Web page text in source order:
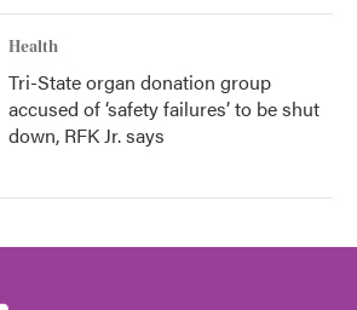
Health
Tri-State organ donation group
accused of ‘safety failures’ to be shut
down, RFK Jr. says